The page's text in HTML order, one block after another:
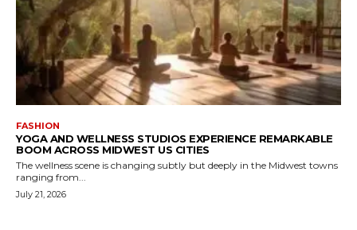
FASHION
YOGA AND WELLNESS STUDIOS EXPERIENCE REMARKABLE
BOOM ACROSS MIDWEST US CITIES
The wellness scene is changing subtly but deeply in the Midwest towns
ranging from...
July 21, 2026